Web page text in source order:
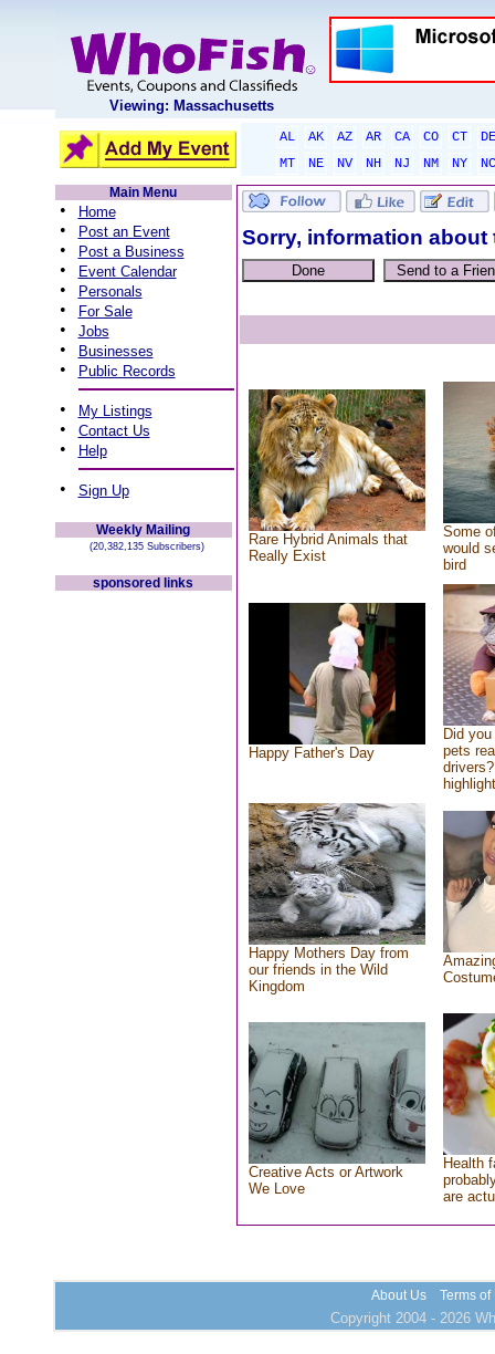
Viewing: Massachusetts
AL AK AZ AR CA CO CT
DE
MT
NE NV NH NJ NM NY
NC
Main Menu
• Home
• Post an Event
• Post a Business
• Event Calendar
• Personals
• For Sale
• Jobs
• Businesses
• Public Records
• My Listings
• Contact Us
• Help
• Sign Up
Weekly Mailing
(20,382,135 Subscribers)
sponsored links
Sorry, information
Rare Hybrid Animals that
Really Exist
Some
would
bird
Happy Father's Day
Did
pets
Happy Mothers Day from
our friends in the Wild
Kingdom
Creative Acts or Artwork
We Love
Health
are
About Us Terms of
Copyright 2004 - 2026